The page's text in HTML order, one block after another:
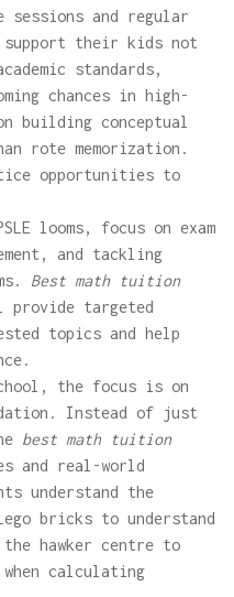
and regular
their kids not
standards,
chances in high-
building conceptual
rote memorization.
opportunities to
looms, focus on exam
and tackling
Best math tuition
targeted
topics and help
the focus is on
Instead of just
best math tuition
and real-world
understand the
bricks to understand
hawker centre to
when calculating